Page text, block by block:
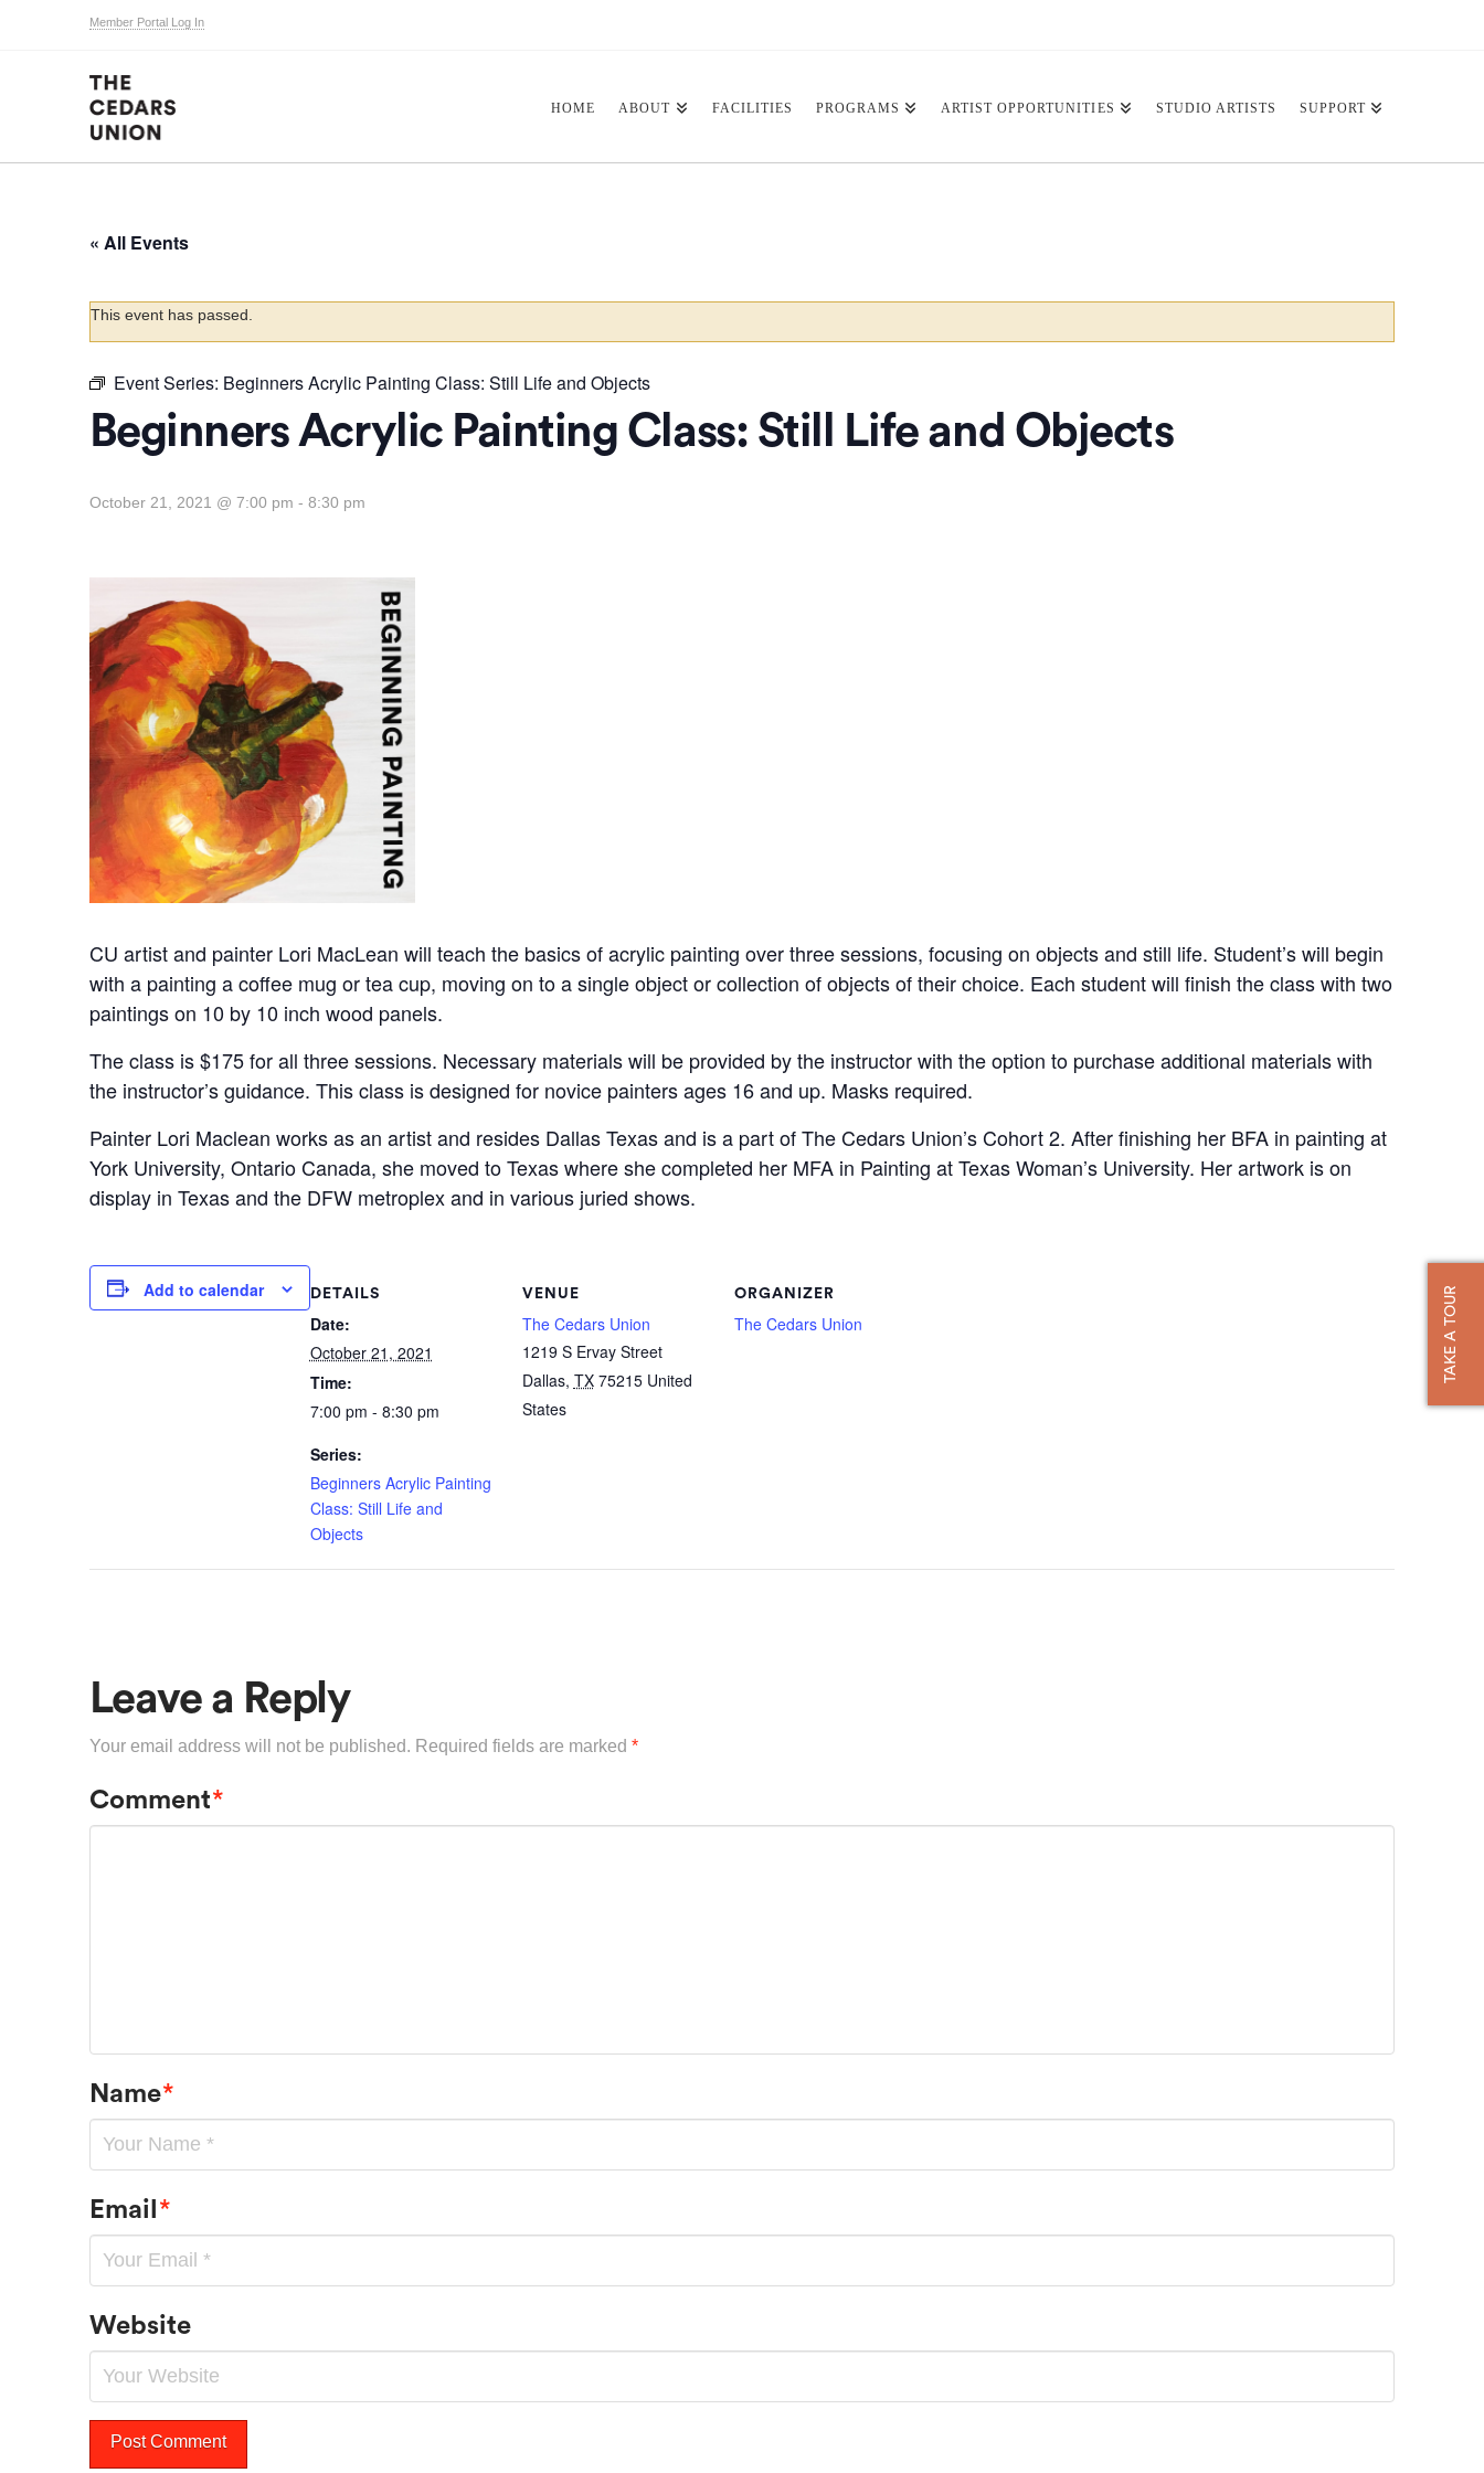
TAKE A TOUR
Member Portal Log In
HOME ABOUT FACILITIES PROGRAMS ARTIST OPPORTUNITIES STUDIO ARTISTS SUPPORT
« All Events
This event has passed.
Event Series: Beginners Acrylic Painting Class: Still Life and Objects
Beginners Acrylic Painting Class: Still Life and Objects
October 21, 2021 @ 7:00 pm - 8:30 pm
CU artist and painter Lori MacLean will teach the basics of acrylic painting over three sessions, focusing on objects and still life. Student’s will begin
with a painting a coffee mug or tea cup, moving on to a single object or collection of objects of their choice. Each student will finish the class with two
paintings on 10 by 10 inch wood panels.
The class is $175 for all three sessions. Necessary materials will be provided by the instructor with the option to purchase additional materials with
the instructor’s guidance. This class is designed for novice painters ages 16 and up. Masks required.
Painter Lori Maclean works as an artist and resides Dallas Texas and is a part of The Cedars Union’s Cohort 2. After finishing her BFA in painting at
York University, Ontario Canada, she moved to Texas where she completed her MFA in Painting at Texas Woman’s University. Her artwork is on
display in Texas and the DFW metroplex and in various juried shows.
Add to calendar DETAILS
Date:
October 21, 2021
Time:
7:00 pm - 8:30 pm
Series:
Beginners Acrylic Painting
Class: Still Life and
Objects
VENUE
The Cedars Union
1219 S Ervay Street
Dallas, TX 75215 United
States
ORGANIZER
The Cedars Union
Leave a Reply
Your email address will not be published. Required fields are marked *
Comment*
Name*
Email*
Website